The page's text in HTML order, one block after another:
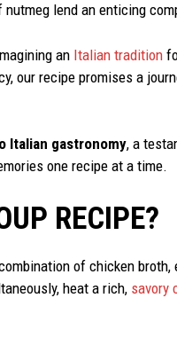
lend an enticing
an Italian tradition
our recipe promises a
Italian gastronomy, a
one recipe at a time.
RECIPE?
of chicken broth,
heat a rich, savory